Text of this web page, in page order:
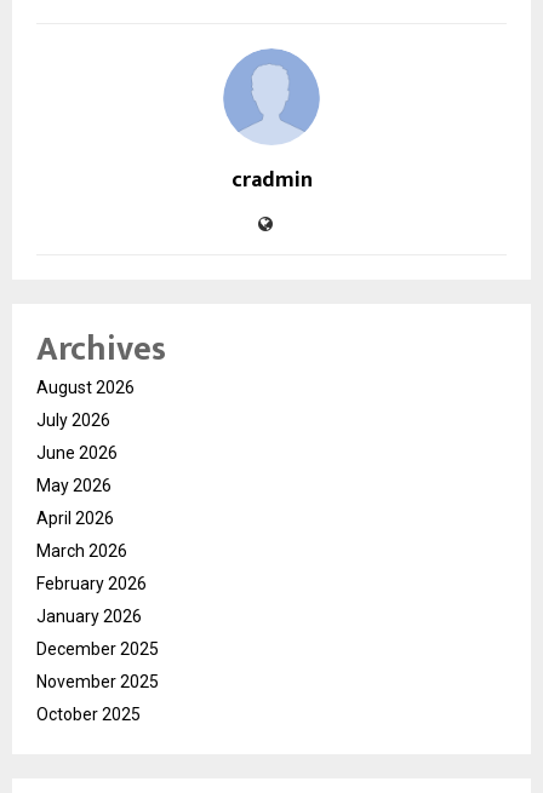
cradmin
Archives
August 2026
July 2026
June 2026
May 2026
April 2026
March 2026
February 2026
January 2026
December 2025
November 2025
October 2025